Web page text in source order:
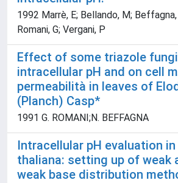
1992 Marrè, E; Bellando, M;
Romani, G; Vergani, P
Effect of some triazole
intracellular pH and on cell
permeabilità in leaves of
(Planch) Casp*
1991 G. ROMANI;N. BEFFAGNA
Intracellular pH evaluation
thaliana: setting up of weak
weak base distribution